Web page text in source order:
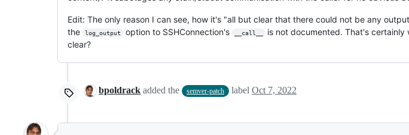
Edit: The only reason I can see, how it's "all but clear that there could not be any
the
log_output option to SSHConnection's __call__
is not documented. That's
clear?
bpoldrack added the semver-patch label Oct 7, 2022